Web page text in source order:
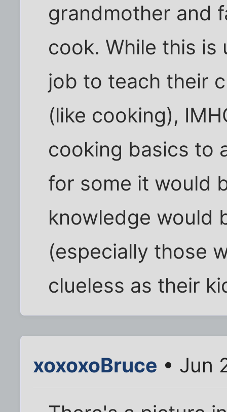
grandmother and
cook. While this
job to teach their
(like cooking),
cooking basics to
for some it would
knowledge would
(especially those
clueless as their
xoxoxoBruce • Jun